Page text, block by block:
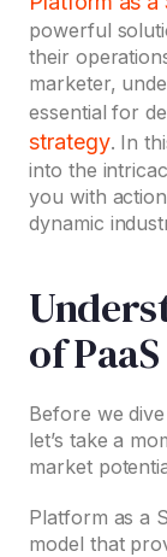
powerful
their
marketer,
essential for
strategy. In
into the
you with
dynamic
of PaaS
Before we
let’s take a
market
Platform as a
model that